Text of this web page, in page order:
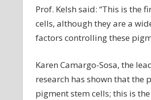
Prof. Kelsh said: “This is the
cells, although they are a
factors controlling these
Karen Camargo-Sosa, the
research has shown that
pigment stem cells; this is